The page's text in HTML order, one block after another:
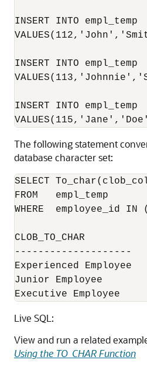
INSERT INTO empl_temp
INSERT INTO empl_temp
INSERT INTO empl_temp
The following statement
database character set:
SELECT
FROM   empl_temp
WHERE  employee_id
CLOB_TO_CHAR
--------------------
Experienced Employee
Junior Employee
Executive Employee
Live SQL:
View and run a related
Using the TO_CHAR Function